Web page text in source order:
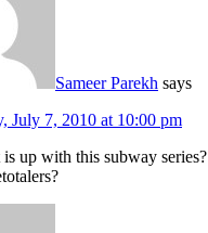
Sameer Parekh says
July 7, 2010 at 10:00 pm
up with this subway